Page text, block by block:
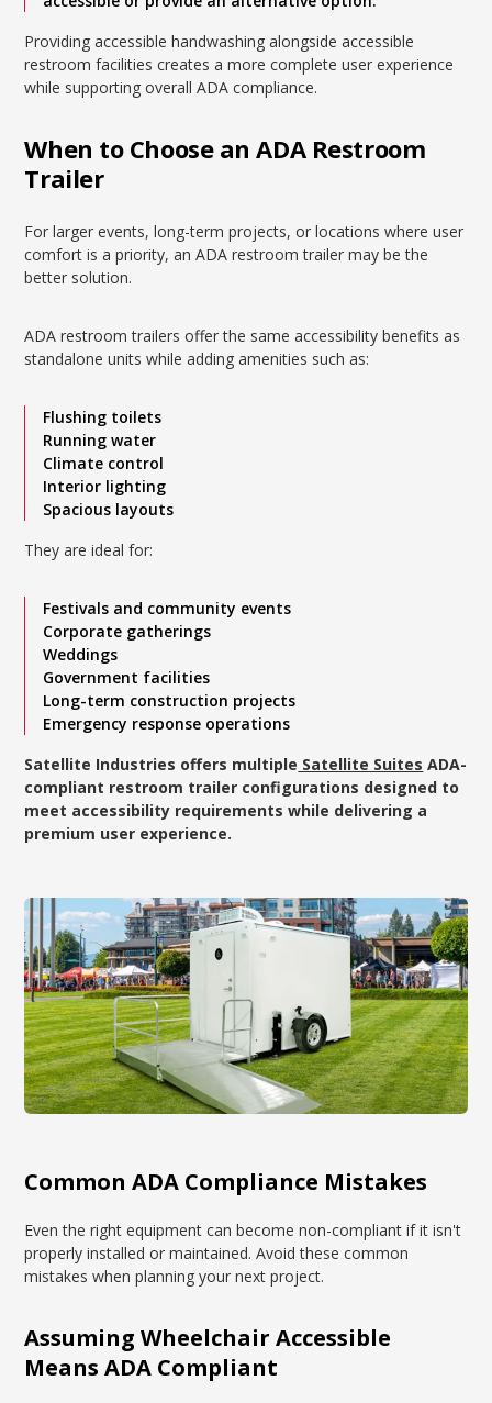
Providing accessible handwashing alongside accessible
restroom facilities creates a more complete user experience
while supporting overall ADA compliance.
When to Choose an ADA Restroom
Trailer
For larger events, long-term projects, or locations where user
comfort is a priority, an ADA restroom trailer may be the
better solution.
ADA restroom trailers offer the same accessibility benefits as
standalone units while adding amenities such as:
Flushing toilets
Running water
Climate control
Interior lighting
Spacious layouts
They are ideal for:
Festivals and community events
Corporate gatherings
Weddings
Government facilities
Long-term construction projects
Emergency response operations
Satellite Industries offers multiple Satellite Suites ADA-
compliant restroom trailer configurations designed to
meet accessibility requirements while delivering a
premium user experience.
Common ADA Compliance Mistakes
Even the right equipment can become non-compliant if it isn't
properly installed or maintained. Avoid these common
mistakes when planning your next project.
Assuming Wheelchair Accessible
Means ADA Compliant